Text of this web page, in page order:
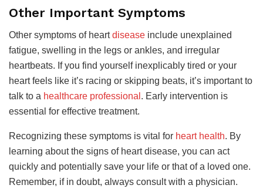
Other Important Symptoms
Other symptoms of heartdisease include unexplained
fatigue, swelling in the legs or ankles, and irregular
heartbeats. If you find yourself inexplicably tired or your
heart feels like it’s racing or skipping beats, it’s important to
talk to a healthcare professional . Early intervention is
essential for effective treatment.
Recognizing these symptoms is vital for heart health. By
learning about the signs of heart disease, you can act
quickly and potentially save your life or that of a loved one.
Remember, if in doubt, always consult with a physician.